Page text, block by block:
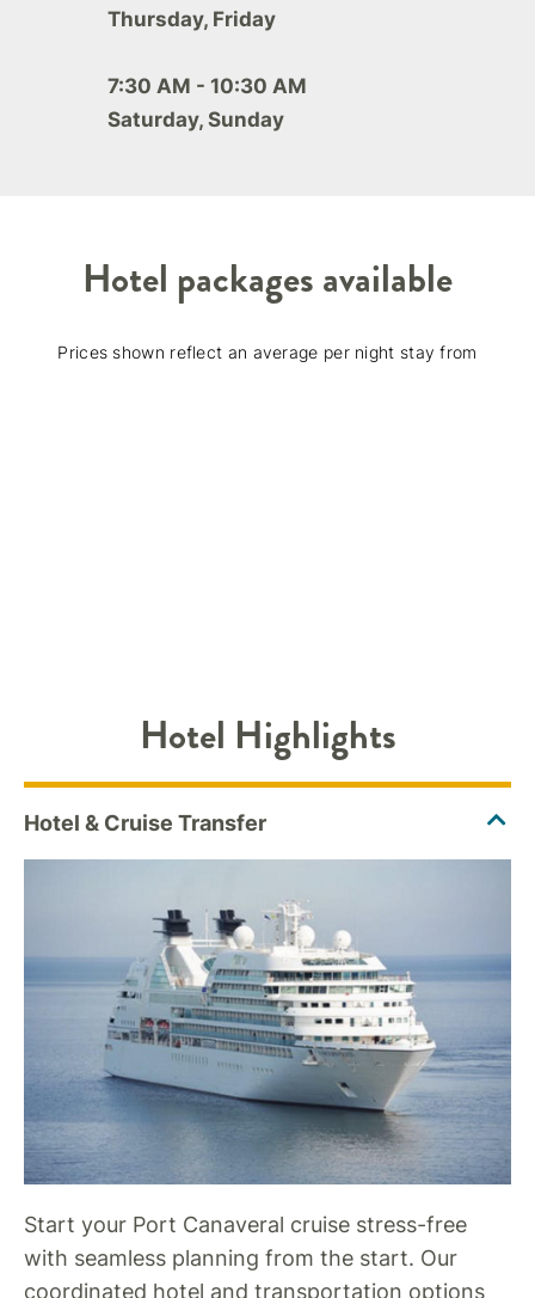
Thursday, Friday
7:30 AM - 10:30 AM
Saturday, Sunday
Hotel packages available
Prices shown reflect an average per night stay from
Hotel Highlights
Start your Port Canaveral cruise stress-free
with seamless planning from the start. Our
coordinated hotel and transportation options